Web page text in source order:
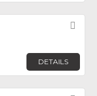
DETAILS